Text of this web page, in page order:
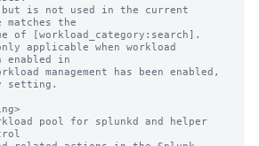
the
applicable when workload
enabled in
setting.
pool for splunkd and helper